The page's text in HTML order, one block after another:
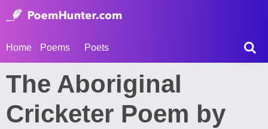
Home Poems Poets
The Aboriginal
Cricketer Poem by